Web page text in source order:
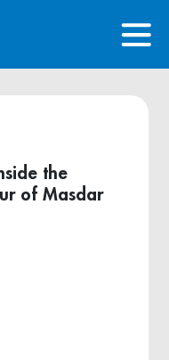
the
of Masdar